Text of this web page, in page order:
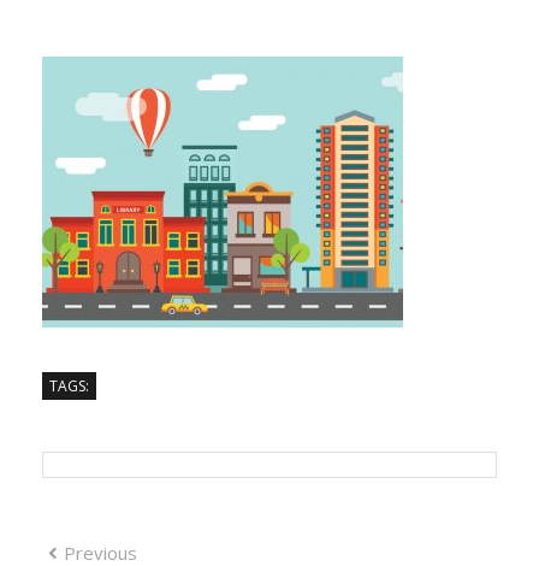
TAGS:
Previous